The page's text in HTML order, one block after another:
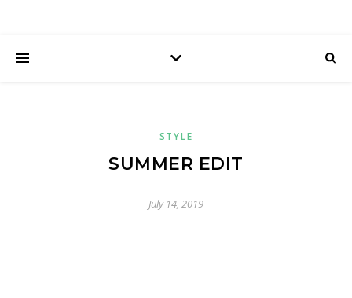
STYLE
SUMMER EDIT
July 14, 2019